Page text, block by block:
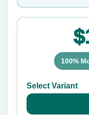
100%
Select Variant